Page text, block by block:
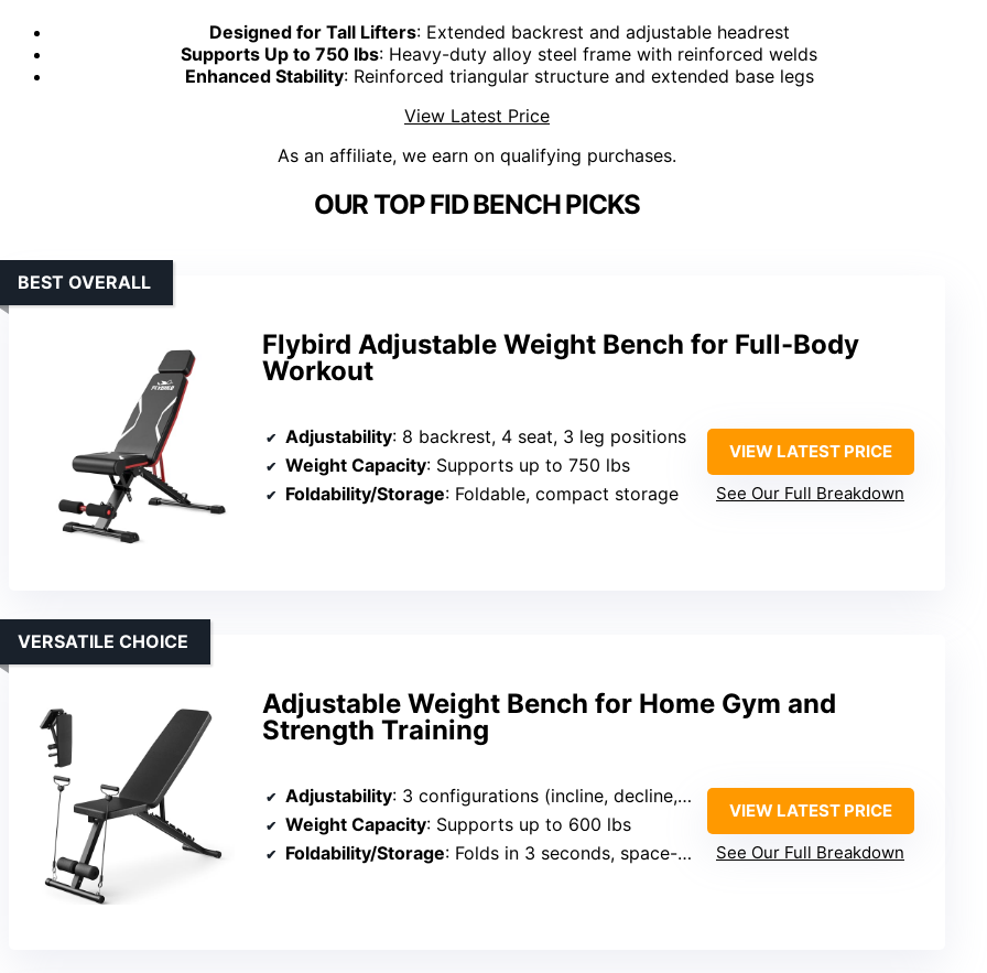
Designed for Tall Lifters: Extended backrest and adjustable headrest
Supports Up to 750 lbs: Heavy-duty alloy steel frame with reinforced welds
Enhanced Stability: Reinforced triangular structure and extended base legs
View Latest Price
As an affiliate, we earn on qualifying purchases.
OUR TOP FID BENCH PICKS
Flybird Adjustable Weight Bench for Full-Body
Workout
BEST OVERALL
Adjustability: 8 backrest, 4 seat, 3 leg positions
Weight Capacity: Supports up to 750 lbs
Foldability/Storage: Foldable, compact storage
VIEW LATEST PRICE
See Our Full Breakdown
Adjustable Weight Bench for Home Gym and
Strength Training
VERSATILE CHOICE
Adjustability: 3 configurations (incline, decline, flat)
Weight Capacity: Supports up to 600 lbs
Foldability/Storage: Folds in 3 seconds, space-saving
VIEW LATEST PRICE
See Our Full Breakdown